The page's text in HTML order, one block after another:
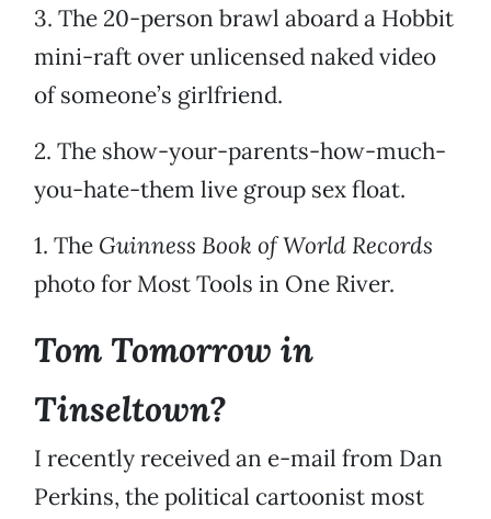
3. The 20-person brawl aboard a Hobbit
mini-raft over unlicensed naked video
of someone’s girlfriend.
2. The show-your-parents-how-much-
you-hate-them live group sex float.
1. The Guinness Book of World Records
photo for Most Tools in One River.
Tom Tomorrow in
Tinseltown?
I recently received an e-mail from Dan
Perkins, the political cartoonist most